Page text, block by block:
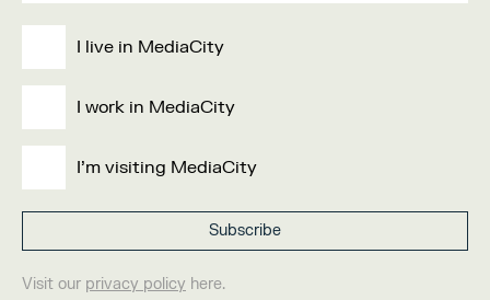
I live in MediaCity
I work in MediaCity
I'm visiting MediaCity
Visit our privacy policy here.